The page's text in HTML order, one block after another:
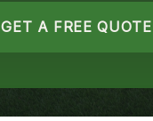
GET A FREE QUOTE